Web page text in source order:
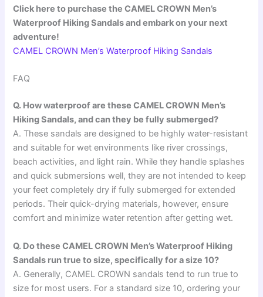
Click here to purchase the CAMEL CROWN Men’s
Waterproof Hiking Sandals and embark on your next
adventure!
CAMEL CROWN Men’s Waterproof Hiking Sandals
FAQ
Q. How waterproof are these CAMEL CROWN Men’s
Hiking Sandals, and can they be fully submerged?
A. These sandals are designed to be highly water-resistant
and suitable for wet environments like river crossings,
beach activities, and light rain. While they handle splashes
and quick submersions well, they are not intended to keep
your feet completely dry if fully submerged for extended
periods. Their quick-drying materials, however, ensure
comfort and minimize water retention after getting wet.
Q. Do these CAMEL CROWN Men’s Waterproof Hiking
Sandals run true to size, specifically for a size 10?
A. Generally, CAMEL CROWN sandals tend to run true to
size for most users. For a standard size 10, ordering your